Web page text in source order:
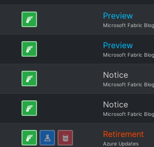
Preview
Microsoft Fabric Blog
Preview
Microsoft Fabric Blog
Notice
Microsoft Fabric Blog
Notice
Microsoft Fabric Blog
Retirement
Azure Updates